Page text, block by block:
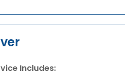
Includes: